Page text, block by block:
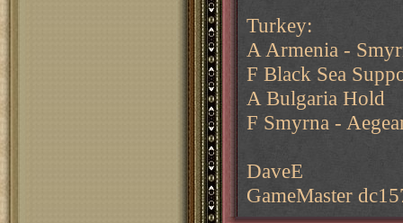
Turkey:
A Armenia -
F Black Sea
A Bulgaria Hold
F Smyrna -
DaveE
GameMaster